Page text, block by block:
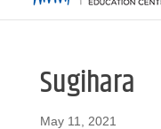
Sugihara
May 11, 2021